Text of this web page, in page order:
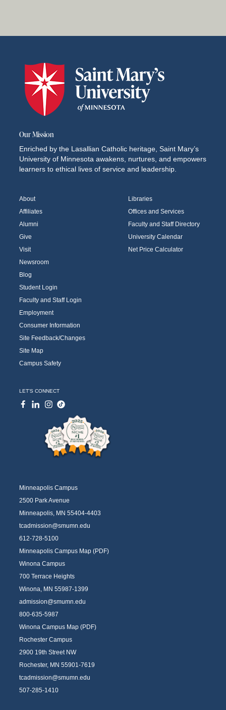
Our Mission
Enriched by the Lasallian Catholic heritage, Saint Mary’s
University of Minnesota awakens, nurtures, and empowers
learners to ethical lives of service and leadership.
About
Affiliates
Alumni
Give
Visit
Newsroom
Blog
Student Login
Faculty and Staff Login
Employment
Consumer Information
Site Feedback/Changes
Site Map
Campus Safety
Libraries
Offices and Services
Faculty and Staff Directory
University Calendar
Net Price Calculator
LET'S CONNECT
Minneapolis Campus
2500 Park Avenue
Minneapolis, MN 55404-4403
tcadmission@smumn.edu
612-728-5100
Minneapolis Campus Map (PDF)
Winona Campus
700 Terrace Heights
Winona, MN 55987-1399
admission@smumn.edu
800-635-5987
Winona Campus Map (PDF)
Rochester Campus
2900 19th Street NW
Rochester, MN 55901-7619
tcadmission@smumn.edu
507-285-1410